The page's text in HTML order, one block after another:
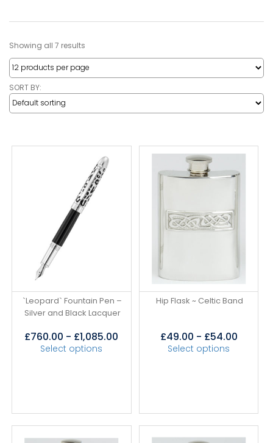
Showing all 7 results
SORT BY:
`Leopard` Fountain Pen –
Silver and Black Lacquer
£760.00 - £1,085.00
Select options
Hip Flask ~ Celtic Band
£49.00 - £54.00
Select options